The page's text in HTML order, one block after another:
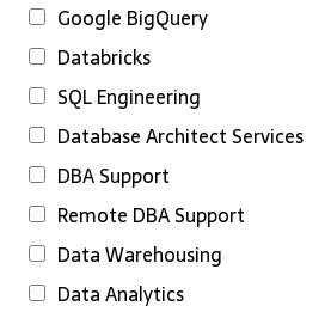
Google BigQuery
Databricks
SQL Engineering
Database Architect Services
DBA Support
Remote DBA Support
Data Warehousing
Data Analytics